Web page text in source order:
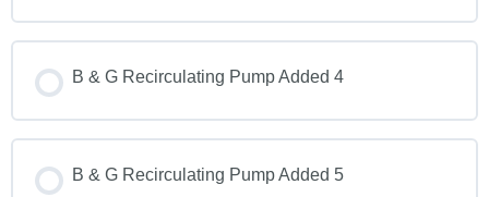
B & G Recirculating Pump Added 4
B & G Recirculating Pump Added 5